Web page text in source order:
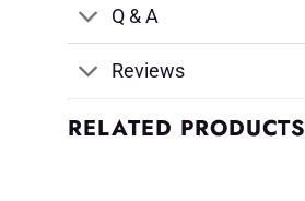
Q & A
Reviews
RELATED PRODUCTS